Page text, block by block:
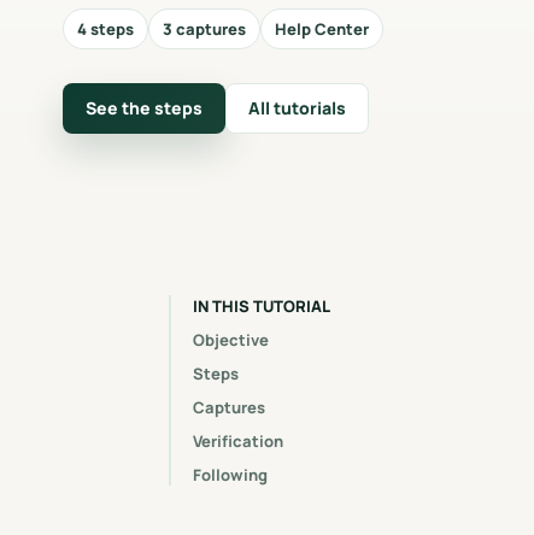
4 steps 3 captures Help Center
See the steps All tutorials
IN THIS TUTORIAL
Objective
Steps
Captures
Verification
Following